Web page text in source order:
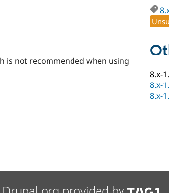
is not recommended when using
8.x-
8.x-
8.x-